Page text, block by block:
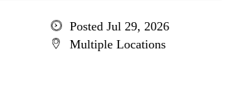
Posted Jul 29, 2026
Multiple Locations